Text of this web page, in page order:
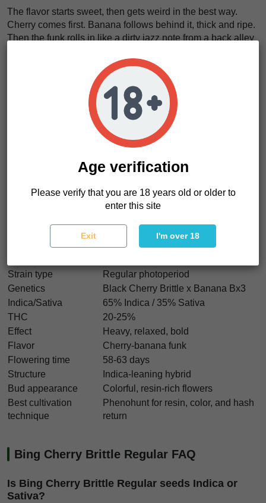
The flavor starts sweet, then gets weird in the best way.
Cherry comes first. Banana follows behind it, thick and ripe.
Then the funk rolls in like a dirty jazz note from a back alley
We think Bing Cherry Brittle Regular tastes like
syrup spilled over warm banana bread in a room full of
. It is rich. It is loud. It does not act polite.
The effects feel indica-leaning, but not dead. The body gets
weight. The mind gets slower, warmer, and more private. It
a heavy coat dropped over your shoulders
Bing Cherry Brittle Regular seeds make sense because the
strain brings color, yield, and hash-minded resin in one
Strain type
Regular photoperiod
Genetics
Black Cherry Brittle x Banana Bx3
Indica/Sativa
65% Indica / 35% Sativa
THC
20-25%
Effect
Heavy, relaxed, bold
Flavor
Cherry-banana funk
Flowering time
58-63 days
Structure
Indica-leaning hybrid
Bud appearance
Colorful, resin-rich flowers
Best cultivation
technique
Phenohunt for resin, color, and hash
return
Bing Cherry Brittle Regular FAQ
Is Bing Cherry Brittle Regular seeds Indica or
Sativa?
Age verification
Please verify that you are 18 years old or older to
enter this site
Exit I'm over 18